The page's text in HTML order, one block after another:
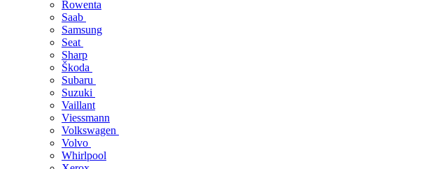
Rowenta
Saab
Samsung
Seat
Sharp
Škoda
Subaru
Suzuki
Vaillant
Viessmann
Volkswagen
Volvo
Whirlpool